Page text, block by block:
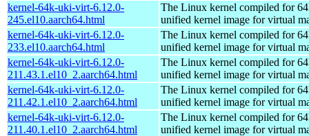
kernel-64k-uki-virt-6.12.0-
245.el10.aarch64.html
The Linux kernel compiled for
unified kernel image for virtual
kernel-64k-uki-virt-6.12.0-
233.el10.aarch64.html
The Linux kernel compiled for
unified kernel image for virtual
kernel-64k-uki-virt-6.12.0-
211.43.1.el10_2.aarch64.html
The Linux kernel compiled for
unified kernel image for virtual
kernel-64k-uki-virt-6.12.0-
211.42.1.el10_2.aarch64.html
The Linux kernel compiled for
unified kernel image for virtual
kernel-64k-uki-virt-6.12.0-
211.40.1.el10_2.aarch64.html
The Linux kernel compiled for
unified kernel image for virtual